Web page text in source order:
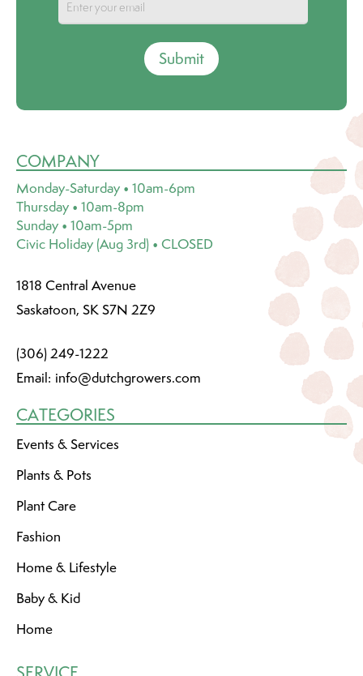
Submit
COMPANY
Monday-Saturday • 10am-6pm
Thursday • 10am-8pm
Sunday • 10am-5pm
Civic Holiday (Aug 3rd) • CLOSED
1818 Central Avenue
Saskatoon, SK S7N 2Z9
(306) 249-1222
Email: info@dutchgrowers.com
CATEGORIES
Events & Services
Plants & Pots
Plant Care
Fashion
Home & Lifestyle
Baby & Kid
Home